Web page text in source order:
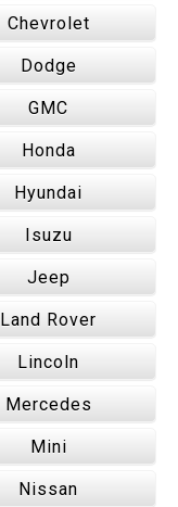
Chevrolet
Dodge
GMC
Honda
Hyundai
Isuzu
Jeep
Land Rover
Lincoln
Mercedes
Mini
Nissan